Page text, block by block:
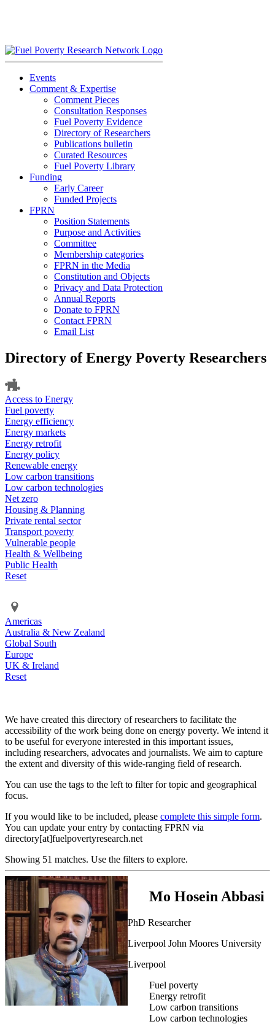
Events
Comment & Expertise
Comment Pieces
Consultation Responses
Fuel Poverty Evidence
Directory of Researchers
Publications bulletin
Curated Resources
Fuel Poverty Library
Funding
Early Career
Funded Projects
FPRN
Position Statements
Purpose and Activities
Committee
Membership categories
FPRN in the Media
Constitution and Objects
Privacy and Data Protection
Annual Reports
Donate to FPRN
Contact FPRN
Email List
Directory of Energy Poverty Researchers
Access to Energy
Fuel poverty
Energy efficiency
Energy markets
Energy retrofit
Energy policy
Renewable energy
Low carbon transitions
Low carbon technologies
Net zero
Housing & Planning
Private rental sector
Transport poverty
Vulnerable people
Health & Wellbeing
Public Health
Reset
Americas
Australia & New Zealand
Global South
Europe
UK & Ireland
Reset
We have created this directory of researchers to facilitate the
accessibility of the work being done on energy poverty. We intend it
to be useful for everyone interested in this important issues,
including researchers, advocates and journalists. We aim to capture
the extent and diversity of this wide-ranging field of research.
You can use the tags to the left to filter for topic and geographical
focus.
If you would like to be included, please complete this simple form.
You can update your entry by contacting FPRN via
directory[at]fuelpovertyresearch.net
Showing 51 matches. Use the filters to explore.
Mo Hosein Abbasi
PhD Researcher
Liverpool John Moores University
Liverpool
Fuel poverty
Energy retrofit
Low carbon transitions
Low carbon technologies